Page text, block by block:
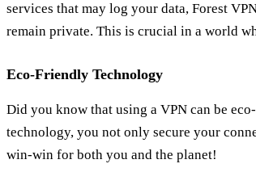
services that may log your data, Forest
remain private. This is crucial in a world
Eco-Friendly Technology
Did you know that using a VPN can be
technology, you not only secure your
win-win for both you and the planet!